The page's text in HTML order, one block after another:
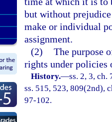
but without
make or individual
assignment.
(2) The purpose
rights under policies
History.—ss. 2, 3, ch.
ss. 515, 523, 809(2nd),
97-102.